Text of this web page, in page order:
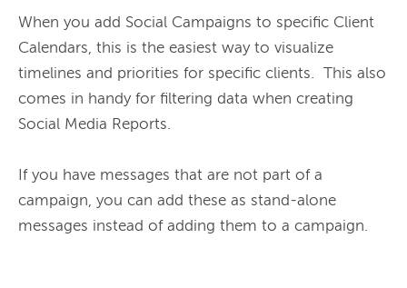
When you add Social Campaigns to specific Client
Calendars, this is the easiest way to visualize
timelines and priorities for specific clients.  This also
comes in handy for filtering data when creating
Social Media Reports.
If you have messages that are not part of a
campaign, you can add these as stand-alone